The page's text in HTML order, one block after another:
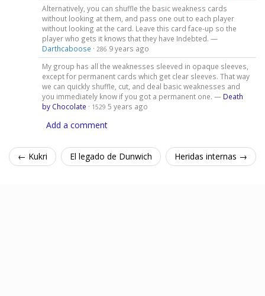
Alternatively, you can shuffle the basic weakness cards
without looking at them, and pass one out to each player
without looking at the card. Leave this card face-up so the
player who gets it knows that they have Indebted. —
Darthcaboose · 286 9 years ago
My group has all the weaknesses sleeved in opaque sleeves,
except for permanent cards which get clear sleeves. That way
we can quickly shuffle, cut, and deal basic weaknesses and
you immediately know if you got a permanent one. — Death
by Chocolate · 1529 5 years ago
Add a comment
← Kukri El legado de Dunwich Heridas internas →